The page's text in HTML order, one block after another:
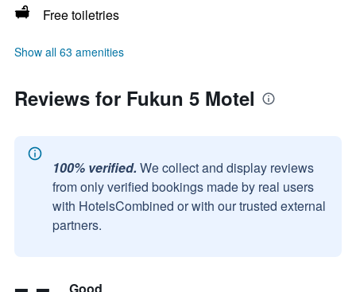
Free toiletries
Show all 63 amenities
Reviews for Fukun 5 Motel
100% verified. We collect and display reviews
from only verified bookings made by real users
with HotelsCombined or with our trusted external
partners.